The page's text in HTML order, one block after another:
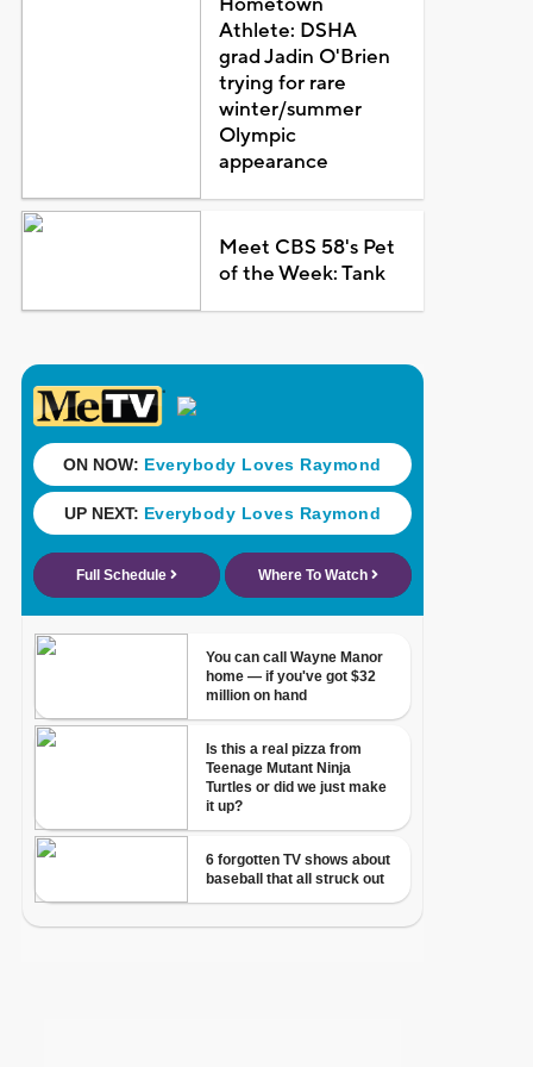
Athlete: DSHA
grad Jadin O'Brien
trying for rare
winter/summer
Olympic
appearance
Meet CBS 58's Pet
of the Week: Tank